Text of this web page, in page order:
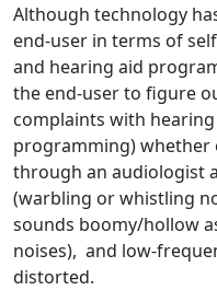
Although technology
end-user in terms of
and hearing aid
the end-user to figure
complaints with
programming) whether
through an audiologist
(warbling or whistling
sounds boomy/hollow
noises), and low-
distorted.